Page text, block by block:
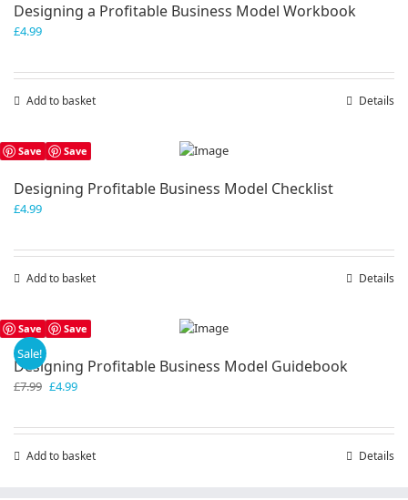
Designing a Profitable Business Model Workbook
£4.99
Add to basket Details
Save Save
Designing Profitable Business Model Checklist
£4.99
Add to basket Details
Save Save
Sale!
Designing Profitable Business Model Guidebook
£7.99 Original
£4.99Current
Add to basket Details